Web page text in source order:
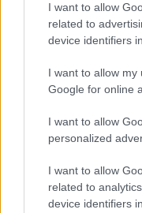
I want to allow
related to
device identifiers
I want to allow
Google for online
I want to allow
personalized
I want to allow
related to
device identifiers